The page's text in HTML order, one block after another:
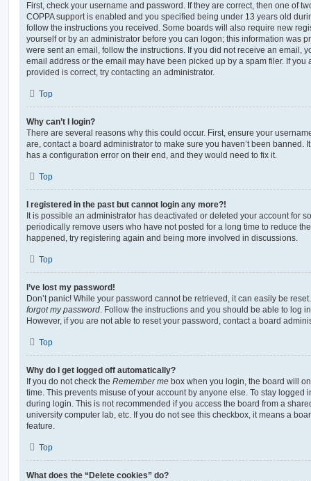
First, check your username and password. If they are correct, then one of
COPPA support is enabled and you specified being under 13 years old
follow the instructions you received. Some boards will also require new
yourself or by an administrator before you can logon; this information was
were sent an email, follow the instructions. If you did not receive an email,
email address or the email may have been picked up by a spam filer. If you
provided is correct, try contacting an administrator.
Top
Why can’t I login?
There are several reasons why this could occur. First, ensure your
are, contact a board administrator to make sure you haven’t been banned.
has a configuration error on their end, and they would need to fix it.
Top
I registered in the past but cannot login any more?!
It is possible an administrator has deactivated or deleted your account for
periodically remove users who have not posted for a long time to reduce
happened, try registering again and being more involved in discussions.
Top
I’ve lost my password!
Don’t panic! While your password cannot be retrieved, it can easily be
forgot my password. Follow the instructions and you should be able to log
However, if you are not able to reset your password, contact a board
Top
Why do I get logged off automatically?
If you do not check the Remember me box when you login, the board will
time. This prevents misuse of your account by anyone else. To stay logged
during login. This is not recommended if you access the board from a
university computer lab, etc. If you do not see this checkbox, it means a
feature.
Top
What does the “Delete cookies” do?